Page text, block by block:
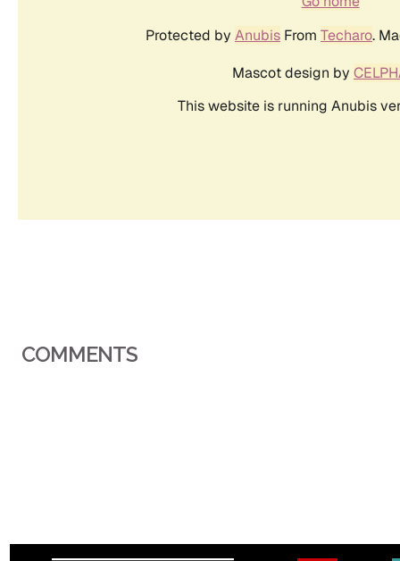
COMMENTS